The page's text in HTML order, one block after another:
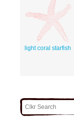
light coral starfish